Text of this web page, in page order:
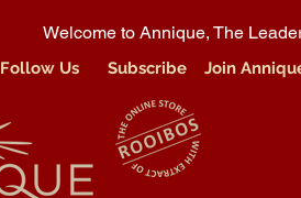
Welcome to Annique, The
Join
Subscribe
Follow Us